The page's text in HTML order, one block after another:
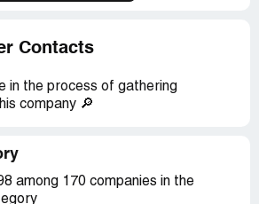
Contacts
in the process of gathering
company 🔎
among 170 companies in the